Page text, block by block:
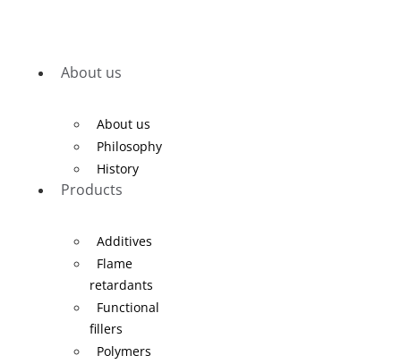
About us
About us
Philosophy
History
Products
Additives
Flame
retardants
Functional
fillers
Polymers